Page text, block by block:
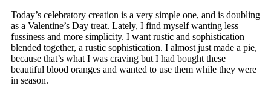
Today’s celebratory creation is a very simple one, and is doubling
as a Valentine’s Day treat. Lately, I find myself wanting less
fussiness and more simplicity. I want rustic and sophistication
blended together, a rustic sophistication. I almost just made a pie,
because that’s what I was craving but I had bought these
beautiful blood oranges and wanted to use them while they were
in season.